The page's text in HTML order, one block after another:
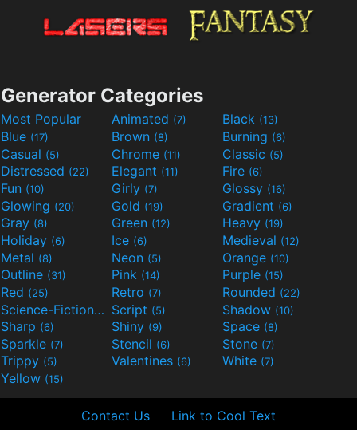
Generator Categories
Most Popular Animated (7) Black (13)
Blue (17) Brown (8) Burning (6)
Casual (5) Chrome (11) Classic (5)
Distressed (22) Elegant (11) Fire (6)
Fun (10) Girly (7) Glossy (16)
Glowing (20) Gold (19) Gradient (6)
Gray (8) Green (12) Heavy (19)
Holiday (6) Ice (6) Medieval (12)
Metal (8) Neon (5) Orange (10)
Outline (31) Pink (14) Purple (15)
Red (25) Retro (7) Rounded (22)
Science-Fiction(9) Script (5) Shadow (10)
Sharp (6) Shiny (9) Space (8)
Sparkle (7) Stencil (6) Stone (7)
Trippy (5) Valentines (6) White (7)
Yellow (15)
Contact Us Link to Cool Text